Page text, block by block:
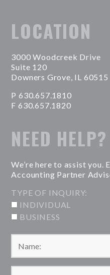
LOCATION
3000 Woodcreek Drive
Suite 120
Downers Grove, IL 60515
P 630.657.1810
F 630.657.1820
NEED HELP?
We’re here to assist you.
Accounting Partner
TYPE OF INQUIRY:
INDIVIDUAL
BUSINESS